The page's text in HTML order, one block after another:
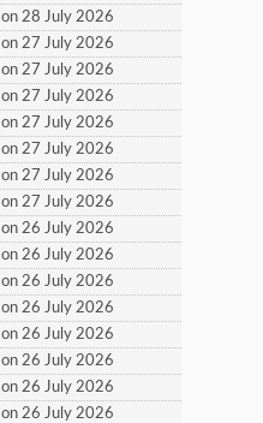
on 28 July 2026
on 27 July 2026
on 27 July 2026
on 27 July 2026
on 27 July 2026
on 27 July 2026
on 27 July 2026
on 27 July 2026
on 26 July 2026
on 26 July 2026
on 26 July 2026
on 26 July 2026
on 26 July 2026
on 26 July 2026
on 26 July 2026
on 26 July 2026